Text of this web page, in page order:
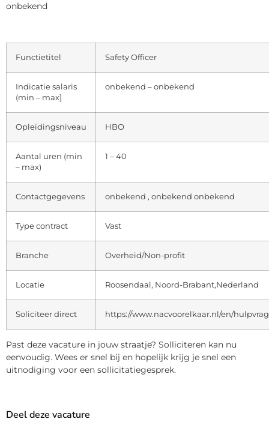
onbekend
Functietitel Safety Officer
Indicatie salaris
(min – max]
onbekend – onbekend
Opleidingsniveau HBO
Aantal uren (min
– max)
1 – 40
Contactgegevens onbekend , onbekend onbekend
Type contract Vast
Branche Overheid/Non-profit
Locatie Roosendaal, Noord-Brabant,Nederland
Soliciteer direct https://www.nacvoorelkaar.nl/en/
Past deze vacature in jouw straatje? Solliciteren kan nu
eenvoudig. Wees er snel bij en hopelijk krijg je snel een
uitnodiging voor een sollicitatiegesprek.
Deel deze vacature